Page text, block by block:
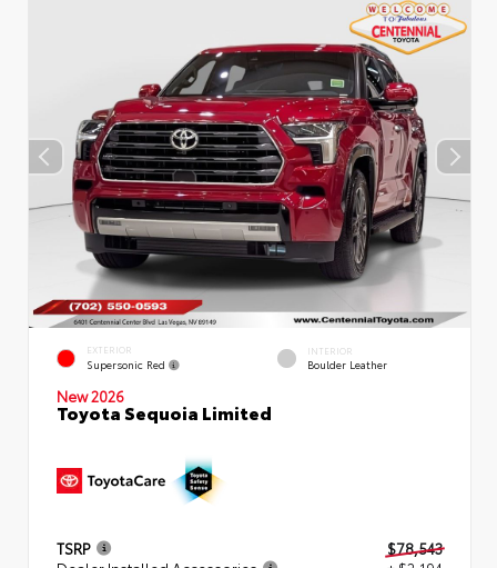
EXTERIOR
Supersonic Red
INTERIOR
Boulder Leather
New 2026
Toyota Sequoia Limited
TSRP
$78,543